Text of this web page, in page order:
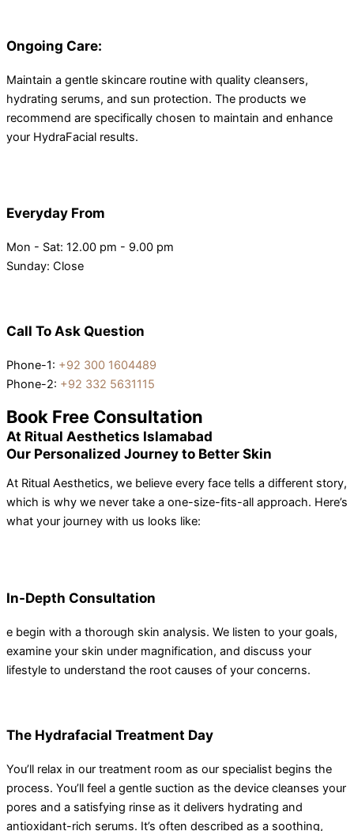
Ongoing Care:
Maintain a gentle skincare routine with quality cleansers,
hydrating serums, and sun protection. The products we
recommend are specifically chosen to maintain and enhance
your HydraFacial results.
Everyday From
Mon - Sat: 12.00 pm - 9.00 pm
Sunday: Close
Call To Ask Question
Phone-1: +92 300 1604489
Phone-2: +92 332 5631115
Book Free Consultation
At Ritual Aesthetics Islamabad
Our Personalized Journey to Better Skin
At Ritual Aesthetics, we believe every face tells a different story,
which is why we never take a one-size-fits-all approach. Here’s
what your journey with us looks like:
In-Depth Consultation
e begin with a thorough skin analysis. We listen to your goals,
examine your skin under magnification, and discuss your
lifestyle to understand the root causes of your concerns.
The Hydrafacial Treatment Day
You’ll relax in our treatment room as our specialist begins the
process. You’ll feel a gentle suction as the device cleanses your
pores and a satisfying rinse as it delivers hydrating and
antioxidant-rich serums. It’s often described as a soothing,